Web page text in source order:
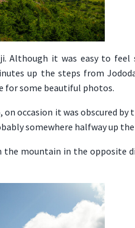
Although it was easy to feel
up the steps from
for some beautiful photos.
occasion it was obscured by
somewhere halfway up
the mountain in the opposite